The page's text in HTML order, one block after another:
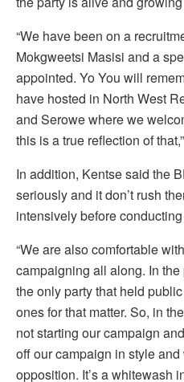
“We have been on a
Mokgweetsi Masisi and a
appointed. Yo You will
have hosted in North West
and Serowe where we
this is a true reflection of
In addition, Kentse said the
seriously and it don’t rush
intensively before
“We are also comfortable
campaigning all along. In
the only party that held
ones for that matter. So, in
not starting our campaign
off our campaign in style
opposition. It’s a whitewash